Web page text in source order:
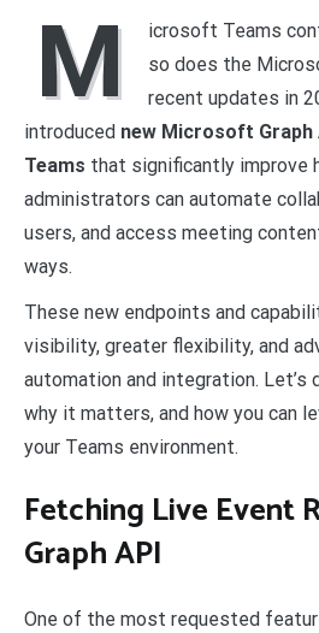
M
icrosoft Teams
so does the
recent updates in
introduced new Microsoft
Teams that significantly improve
administrators can automate
users, and access meeting
ways.
These new endpoints and
visibility, greater flexibility, and
automation and integration. Let’s
why it matters, and how you can
your Teams environment.
Fetching Live Event
Graph API
One of the most requested